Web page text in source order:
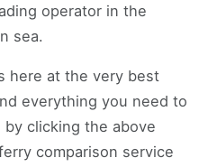
operator in the
sea.
here at the very best
everything you need to
by clicking the above
comparison service